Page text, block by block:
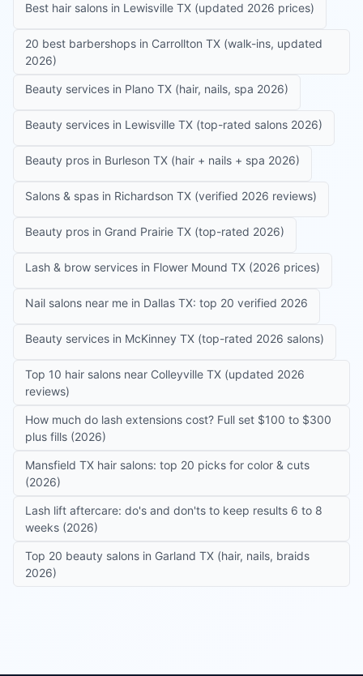
Best hair salons in Lewisville TX (updated 2026 prices)
20 best barbershops in Carrollton TX (walk-ins, updated
2026)
Beauty services in Plano TX (hair, nails, spa 2026)
Beauty services in Lewisville TX (top-rated salons 2026)
Beauty pros in Burleson TX (hair + nails + spa 2026)
Salons & spas in Richardson TX (verified 2026 reviews)
Beauty pros in Grand Prairie TX (top-rated 2026)
Lash & brow services in Flower Mound TX (2026 prices)
Nail salons near me in Dallas TX: top 20 verified 2026
Beauty services in McKinney TX (top-rated 2026 salons)
Top 10 hair salons near Colleyville TX (updated 2026
reviews)
How much do lash extensions cost? Full set $100 to $300
plus fills (2026)
Mansfield TX hair salons: top 20 picks for color & cuts
(2026)
Lash lift aftercare: do's and don'ts to keep results 6 to 8
weeks (2026)
Top 20 beauty salons in Garland TX (hair, nails, braids
2026)